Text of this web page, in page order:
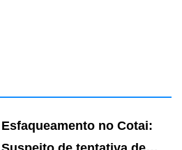
Esfaqueamento no Cotai: